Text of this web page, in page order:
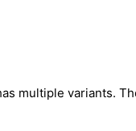
multiple variants.